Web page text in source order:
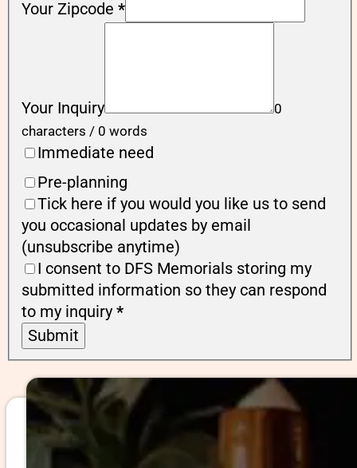
Your Zipcode *
Your Inquiry
0
characters / 0 words
Immediate need
Pre-planning
Tick here if you would you like us to send
you occasional updates by email
(unsubscribe anytime)
I consent to DFS Memorials storing my
submitted information so they can respond
to my inquiry *
Submit